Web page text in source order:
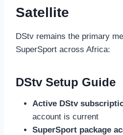
Satellite
DStv remains the primary
SuperSport across Africa:
DStv Setup Guide
Active DStv
account is current
SuperSport package